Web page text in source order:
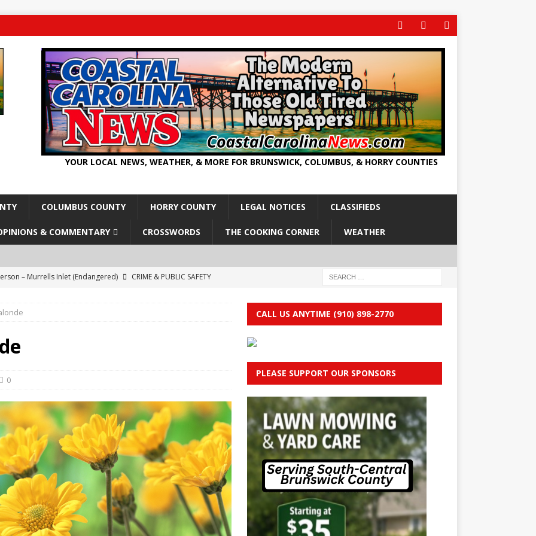
YOUR LOCAL NEWS, WEATHER, & MORE FOR BRUNSWICK, COLUMBUS, & HORRY COUNTIES
COLUMBUS COUNTY HORRY COUNTY LEGAL NOTICES CLASSIFIEDS
& COMMENTARY CROSSWORDS THE COOKING CORNER WEATHER
– Murrells Inlet (Endangered)
CRIME & PUBLIC SAFETY
Two Confirmed West Nile Virus Cases
COUNTY
0
CALL US ANYTIME (910) 898-2770
PLEASE SUPPORT OUR SPONSORS